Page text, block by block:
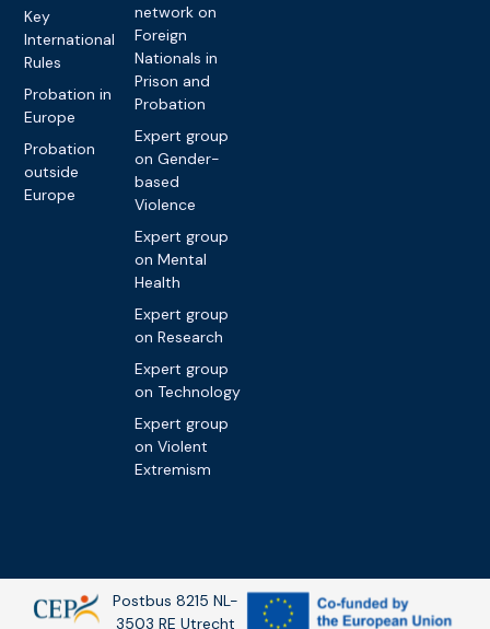
Key
International
Rules
Probation in
Europe
Probation
outside
Europe
network on
Foreign
Nationals in
Prison and
Probation
Expert group
on Gender-
based
Violence
Expert group
on Mental
Health
Expert group
on Research
Expert group
on Technology
Expert group
on Violent
Extremism
Postbus 8215 NL-
3503 RE Utrecht